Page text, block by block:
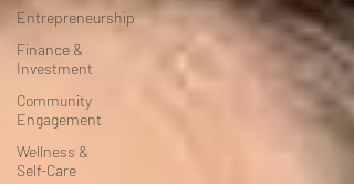
Entrepreneurship
Finance &
Investment
Community
Engagement
Wellness &
Self-Care